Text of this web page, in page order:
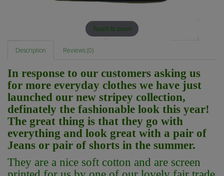
Touch to zoom
Description Reviews (0)
In response to our customers asking us
for more everyday clothes we have just
launched our new stripey collection,
definately the fashionable look this year!
The great thing is that they go with
everything and look great with a pair of
Jeans or pair of shorts in the summer.
They are a nice soft cotton and are screen